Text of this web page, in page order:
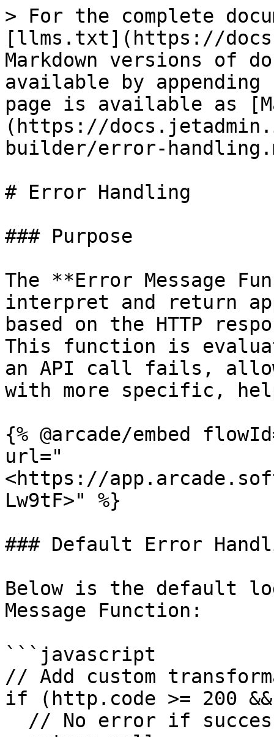
> For the complete
[llms.txt](https://
Markdown versions of
available by
page is available as
(https://
builder/error-
# Error Handling
### Purpose
The **Error Message
interpret and return
based on the HTTP
This function is
an API call fails,
with more specific,
{% @arcade/embed
url="
<https://
Lw9tF>" %}
### Default Error
Below is the default
Message Function:
```javascript
// Add custom
if (http.code >= 200